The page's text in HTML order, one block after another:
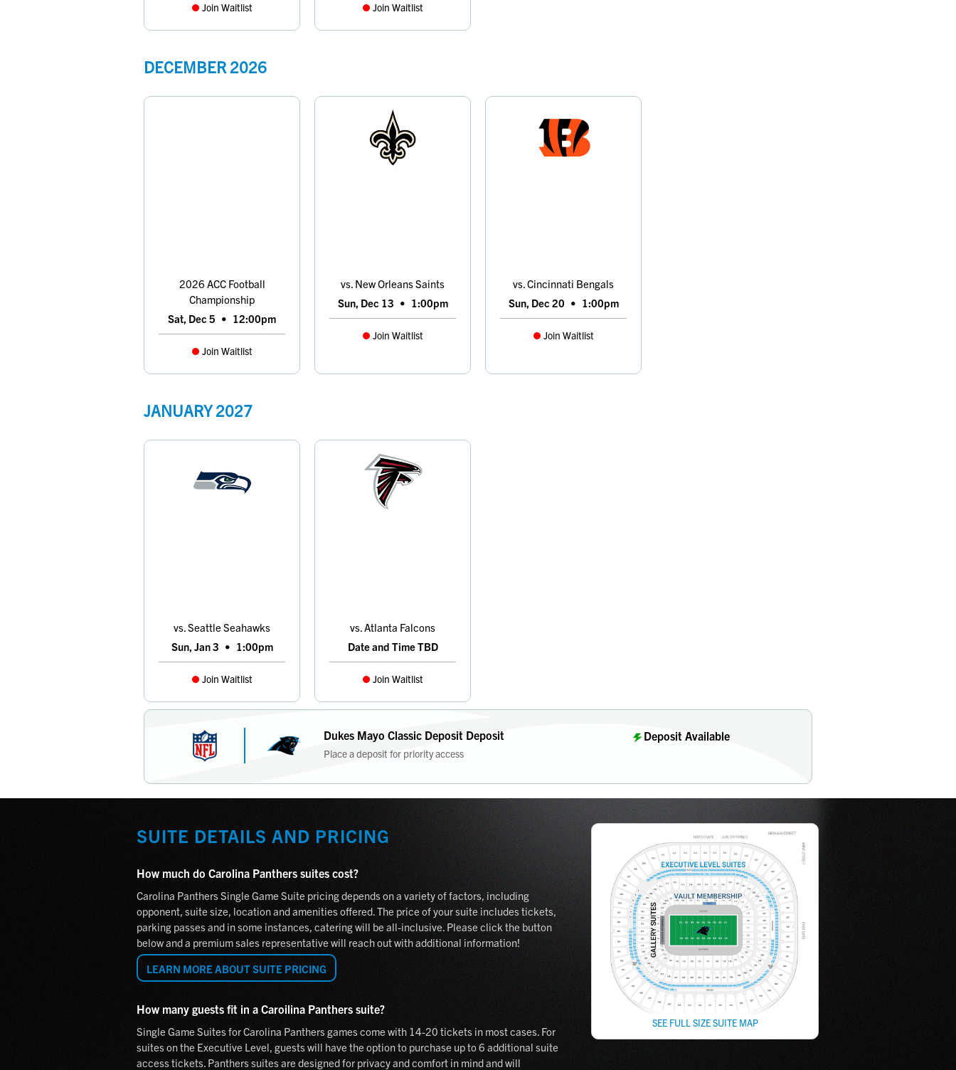
Join Waitlist Join Waitlist
DECEMBER 2026
2026 ACC Football
Championship
Sat, Dec 5 • 12:00pm
Join Waitlist
vs. New Orleans Saints
Sun, Dec 13 • 1:00pm
Join Waitlist
vs. Cincinnati Bengals
Sun, Dec 20 • 1:00pm
Join Waitlist
JANUARY 2027
vs. Seattle Seahawks
Sun, Jan 3 • 1:00pm
Join Waitlist
vs. Atlanta Falcons
Date and Time TBD
Join Waitlist
Dukes Mayo Classic Deposit Deposit
Place a deposit for priority access
Deposit Available
SUITE DETAILS AND PRICING
How much do Carolina Panthers suites cost?
Carolina Panthers Single Game Suite pricing depends on a variety of factors, including
opponent, suite size, location and amenities offered. The price of your suite includes tickets,
parking passes and in some instances, catering will be all-inclusive. Please click the button
below and a premium sales representative will reach out with additional information!
LEARN MORE ABOUT SUITE PRICING
How many guests fit in a Caroilina Panthers suite?
Single Game Suites for Carolina Panthers games come with 14-20 tickets in most cases. For
suites on the Executive Level, guests will have the option to purchase up to 6 additional suite
access tickets. Panthers suites are designed for privacy and comfort in mind and will
SEE FULL SIZE SUITE MAP